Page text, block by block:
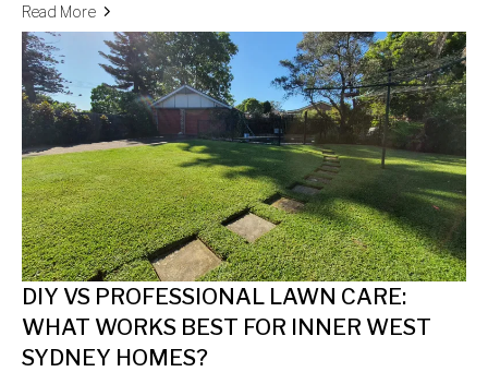
Read More
DIY VS PROFESSIONAL LAWN CARE:
WHAT WORKS BEST FOR INNER WEST
SYDNEY HOMES?